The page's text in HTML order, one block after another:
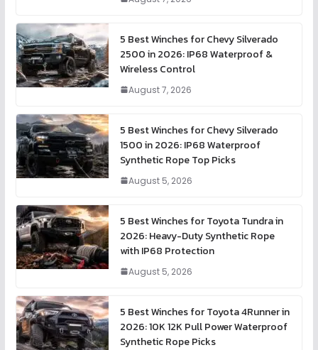
5 Best Winches for Chevy Silverado
2500 in 2026: IP68 Waterproof &
Wireless Control
August 7, 2026
5 Best Winches for Chevy Silverado
1500 in 2026: IP68 Waterproof
Synthetic Rope Top Picks
August 5, 2026
5 Best Winches for Toyota Tundra in
2026: Heavy-Duty Synthetic Rope
with IP68 Protection
August 5, 2026
5 Best Winches for Toyota 4Runner in
2026: 10K 12K Pull Power Waterproof
Synthetic Rope Picks